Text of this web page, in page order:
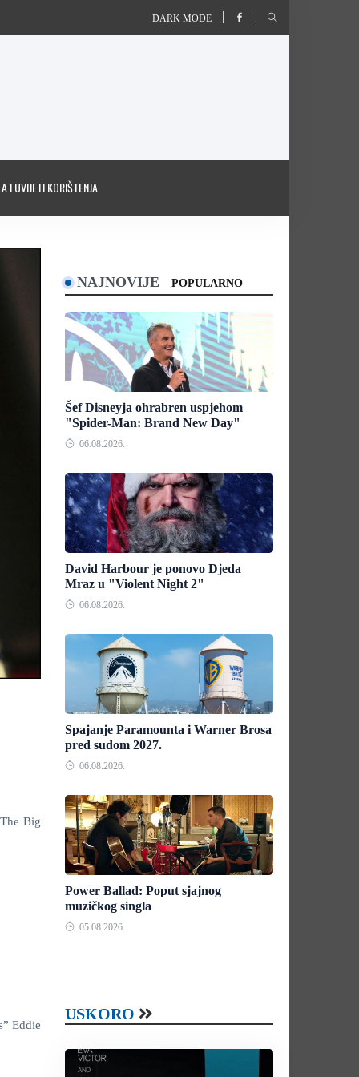
DARK MODE
I UVIJETI KORIŠTENJA
Big
Eddie
NAJNOVIJE POPULARNO
Šef Disneyja ohrabren uspjehom
"Spider-Man: Brand New Day"
06.08.2026.
David Harbour je ponovo Djeda
Mraz u "Violent Night 2"
06.08.2026.
Spajanje Paramounta i Warner Brosa
pred sudom 2027.
06.08.2026.
Power Ballad: Poput sjajnog
muzičkog singla
05.08.2026.
USKORO